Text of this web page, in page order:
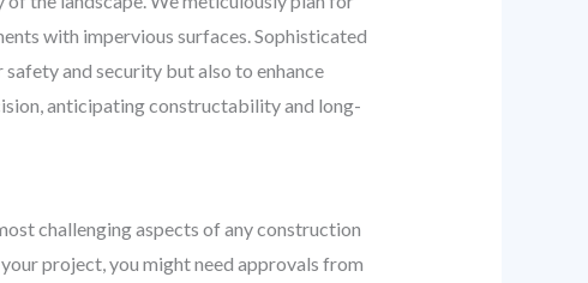
with impervious surfaces. Sophisticated
and security but also to enhance
anticipating constructability and long-
challenging aspects of any construction
project, you might need approvals from